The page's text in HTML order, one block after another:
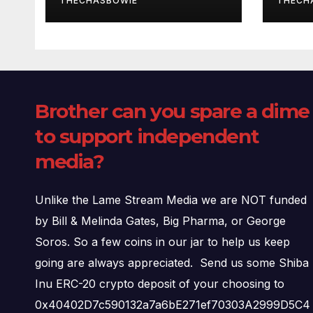
Brother can you spare a dime
to support independent
media?
Unlike the Lame Stream Media we are NOT funded
by Bill & Melinda Gates, Big Pharma, or George
Soros. So a few coins in our jar to help us keep
going are always appreciated. Send us some Shiba
Inu ERC-20 crypto deposit of your choosing to
0x40402D7c590132a7a6bE271ef70303A2999D5C4